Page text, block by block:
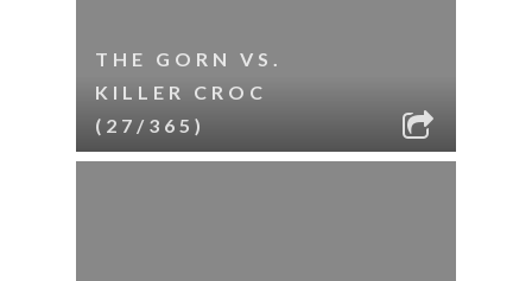
THE GORN VS.
KILLER CROC
(27/365)